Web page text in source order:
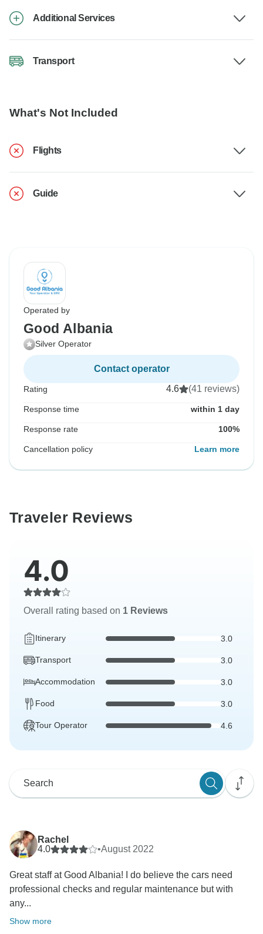
Additional Services
Transport
What's Not Included
Flights
Guide
Operated by
Good Albania
Silver Operator
Contact operator
Rating 4.6 (41 reviews)
Response time within 1 day
Response rate 100%
Cancellation policy Learn more
Traveler Reviews
4.0
Overall rating based on 1 Reviews
Itinerary 3.0
Transport 3.0
Accommodation 3.0
Food 3.0
Tour Operator 4.6
Rachel
4.0
•August 2022
Great staff at Good Albania! I do believe the cars need
professional checks and regular maintenance but with
any...
Show more